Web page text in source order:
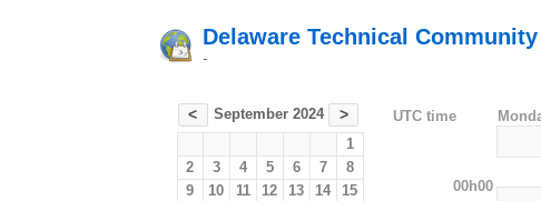
Delaware Technical
-
<
September 2024 >
1
2
3 4 5 6 7
8
9
10 11 12 13 14
15
UTC time
00h00